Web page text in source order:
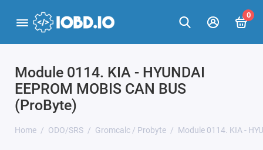
0
Module 0114. KIA - HYUNDAI
EEPROM MOBIS CAN BUS
(ProByte)
Home ODO/SRS Gromcalc / Probyte Module 0114. KIA -